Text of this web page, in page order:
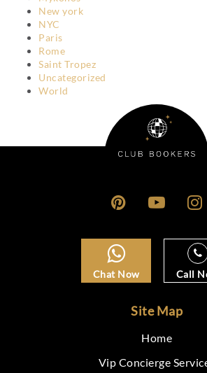
New york
NYC
Paris
Rome
Saint Tropez
Uncategorized
World
Chat Now Call
Site Map
Home
Vip Concierge